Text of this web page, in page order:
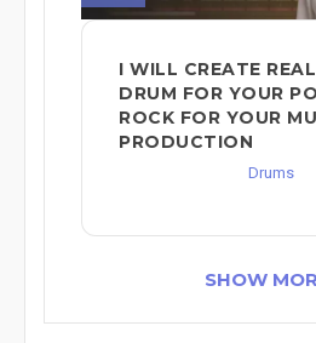
I WILL CREATE
DRUM FOR YOUR
ROCK FOR YOUR
PRODUCTION
Drums
SHOW